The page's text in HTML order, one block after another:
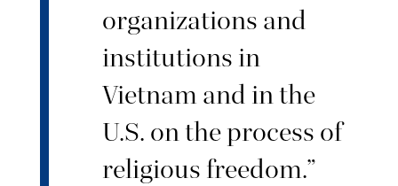
organizations and
institutions in
Vietnam and in the
U.S. on the process of
religious freedom.”